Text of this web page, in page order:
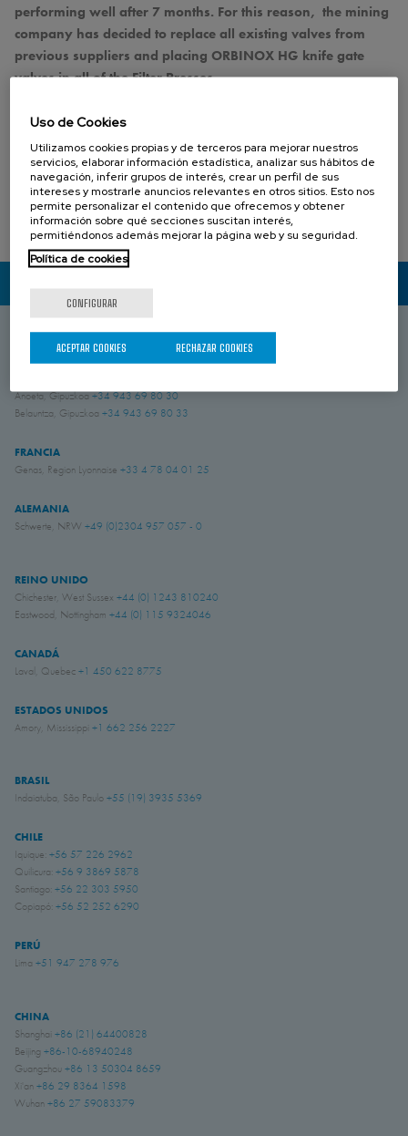
performing well after 7 months. For this reason, the mining
company has decided to replace all existing valves from
previous suppliers and placing ORBINOX HG knife gate
valves in all of the Filter Presses.
The HG (SER.68) model knife gate is a bi-directional full flanged heavy
for use in the handling of abrasive slurries.
I want to know more about the HG knife gate valve
02 MARZO 2020
ESPAÑA
Anoeta, Gipuzkoa+34 943 69 80 30
Belauntza, Gipuzkoa +34 943 69 80 33
FRANCIA
Genas, Region Lyonnaise +33 4 78 04 01 25
ALEMANIA
Schwerte, NRW +49 (0)2304 957 057 - 0
REINO UNIDO
Chichester, West Sussex +44 (0) 1243 810240
Eastwood, Nottingham +44 (0) 115 9324046
CANADÁ
Laval, Quebec+1 450 622 8775
ESTADOS UNIDOS
Amory, Mississippi +1 662 256 2227
BRASIL
Indaiatuba, São Paulo +55 (19) 3935 5369
CHILE
Iquique: +56 57 226 2962
Quilicura: +56 9 3869 5878
Santiago: +56 22 303 5950
Copiapó: +56 52 252 6290
PERÚ
Lima +51 947 278 976
CHINA
Shanghai +86 (21) 64400828
Beijing +86-10-68940248
Guangzhou +86 13 50304 8659
Xi'an +86 29 8364 1598
Wuhan +86 27 59083379
Uso de Cookies
Utilizamos cookies propias y de terceros para mejorar nuestros
servicios, elaborar información estadística, analizar sus hábitos de
navegación, inferir grupos de interés, crear un perfil de sus
intereses y mostrarle anuncios relevantes en otros sitios. Esto nos
permite personalizar el contenido que ofrecemos y obtener
información sobre qué secciones suscitan interés,
permitiéndonos además mejorar la página web y su seguridad.
Política de cookies
CONFIGURAR
RECHAZAR COOKIES
ACEPTAR COOKIES